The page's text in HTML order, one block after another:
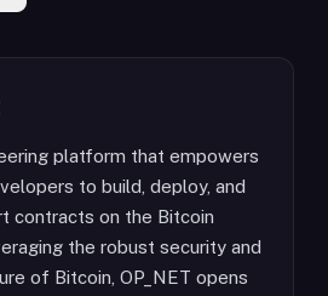
platform that empowers
to build, deploy, and
contracts on the Bitcoin
the robust security and
of Bitcoin, OP_NET opens